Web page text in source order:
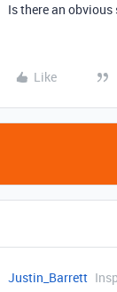
Is there an
Like
Justin_Barrett